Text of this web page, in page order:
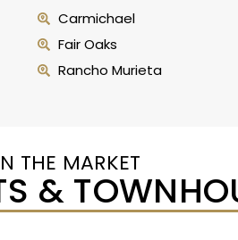
Carmichael
Fair Oaks
Rancho Murieta
THE MARKET
&